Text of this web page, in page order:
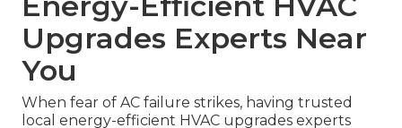
Upgrades Experts Near
You
When fear of AC failure strikes, having trusted
local energy-efficient HVAC upgrades experts